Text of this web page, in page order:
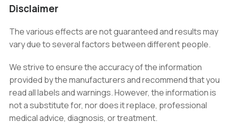
Disclaimer
The various effects are not guaranteed and results may
vary due to several factors between different people.
We strive to ensure the accuracy of the information
provided by the manufacturers and recommend that you
read all labels and warnings. However, the information is
not a substitute for, nor does it replace, professional
medical advice, diagnosis, or treatment.